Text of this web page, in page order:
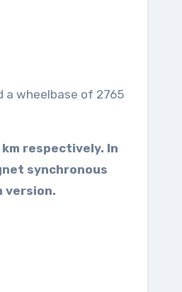
a wheelbase of 2765
respectively. In
synchronous
version.